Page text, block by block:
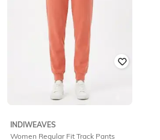
INDIWEAVES
Women Regular Fit Track Pants